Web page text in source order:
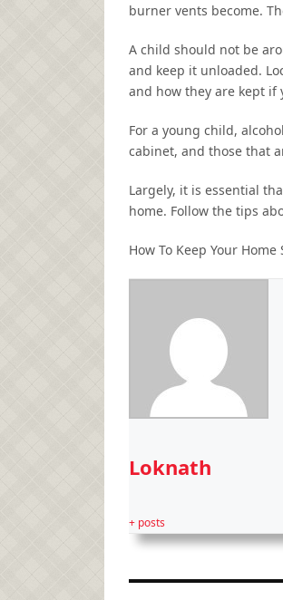
burner vents become.
A child should not be
and keep it unloaded.
and how they are kept if
For a young child,
cabinet, and those that
Largely, it is essential
home. Follow the tips
How To Keep Your Home
Loknath
+ posts